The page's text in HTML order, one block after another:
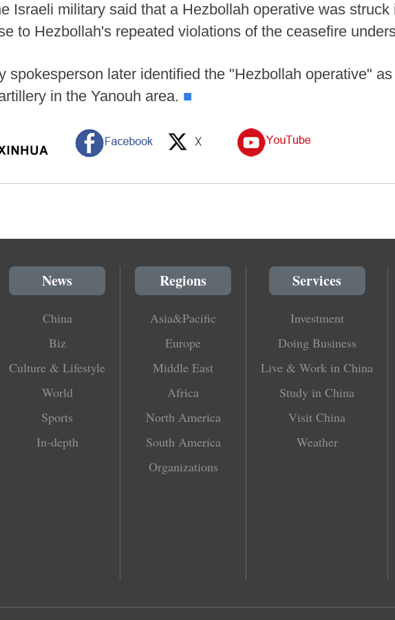
Israeli military said that a Hezbollah operative was
to Hezbollah's repeated violations of the ceasefire
spokesperson later identified the "Hezbollah operative"
in the Yanouh area. ■
News
China
Biz
Culture & Lifestyle
World
Sports
In-depth
Regions
Asia&Pacific
Europe
Middle East
Africa
North America
South America
Organizations
Services
Investment
Doing Business
Live & Work in China
Study in China
Visit China
Weather